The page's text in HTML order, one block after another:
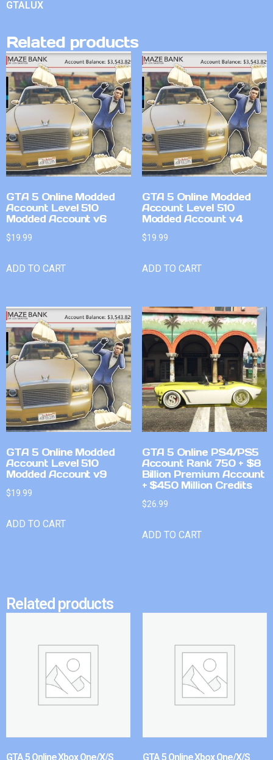
GTALUX
Related products
GTA 5 Online Modded
Account Level 510
Modded Account v6
$19.99
ADD TO CART
GTA 5 Online Modded
Account Level 510
Modded Account v4
$19.99
ADD TO CART
GTA 5 Online Modded
Account Level 510
Modded Account v9
$19.99
ADD TO CART
GTA 5 Online PS4/PS5
Account Rank 750 + $8
Billion Premium Account
+ $450 Million Credits
$26.99
ADD TO CART
Related products
GTA 5 Online Xbox One/X/S GTA 5 Online Xbox One/X/S